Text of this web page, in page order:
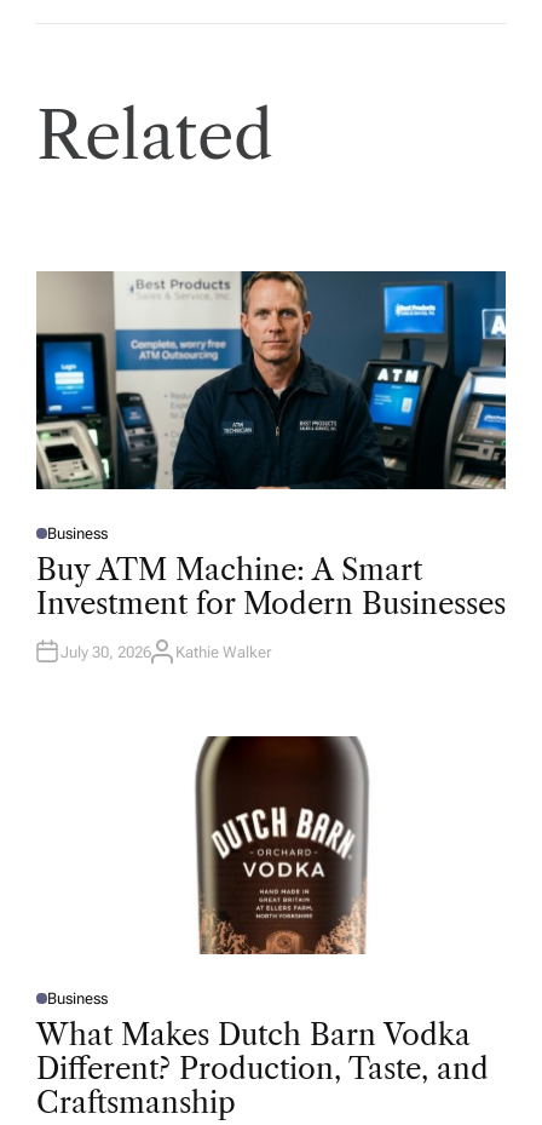
Related
P
O
T
D
N
Business
Buy ATM Machine: A Smart
Investment for Modern Businesses
July 30, 2026A
Kathie Walker
P
O
S
T
D
I
N
Business
What Makes Dutch Barn Vodka
Different? Production, Taste, and
Craftsmanship